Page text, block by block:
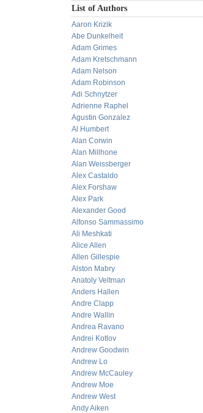
List of Authors
Aaron Krizik
Abe Dunkelheit
Adam Grimes
Adam Kretschmann
Adam Nelson
Adam Robinson
Adi Schnytzer
Adrienne Raphel
Agustin Gonzalez
Al Humbert
Alan Corwin
Alan Millhone
Alan Weissberger
Alex Castaldo
Alex Forshaw
Alex Park
Alexander Good
Alfonso Sammassimo
Ali Meshkati
Alice Allen
Allen Gillespie
Alston Mabry
Anatoly Veltman
Anders Hallen
Andre Clapp
Andre Wallin
Andrea Ravano
Andrei Kotlov
Andrew Goodwin
Andrew Lo
Andrew McCauley
Andrew Moe
Andrew West
Andy Aiken